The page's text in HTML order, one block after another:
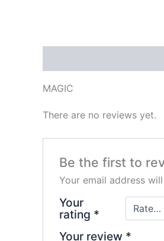
MAGIC
There are no reviews yet.
Be the first to
Your email address
Your
rating *
Your review *